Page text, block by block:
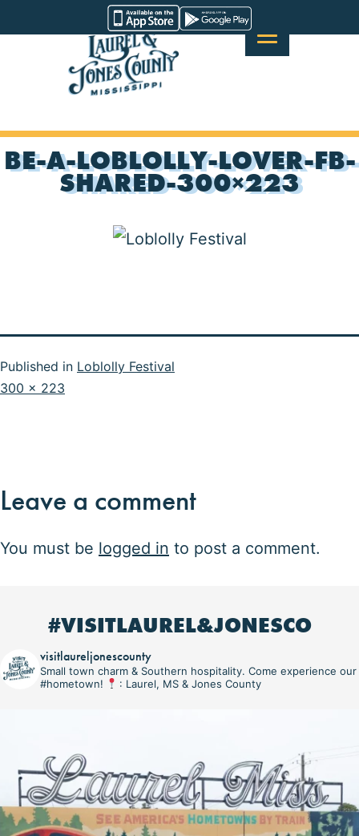
to
Laurel
&
Jones
BE-A-LOBLOLLY-LOVER-FB-
SHARED-300×223
Published in Loblolly Festival
Full
300 × 223
Leave a comment
You must be logged in to post a comment.
#VISITLAUREL&JONESCO
visitlaureljonescounty
Small town charm & Southern hospitality. Come experience our
#hometown!
: Laurel, MS & Jones County